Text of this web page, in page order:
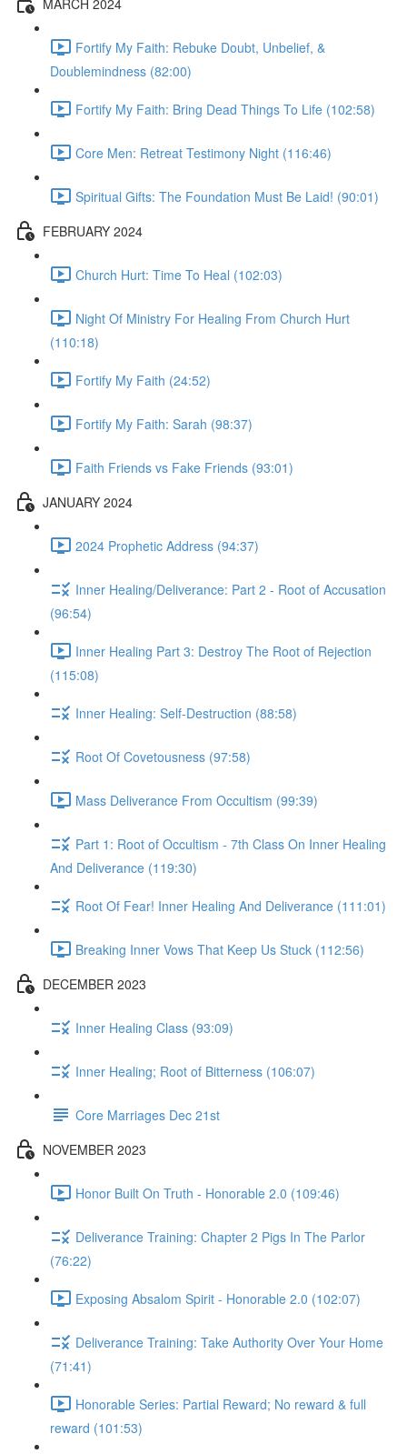
Fortify My Faith: Rebuke Doubt, Unbelief, &
Doublemindness (82:00)
Fortify My Faith: Bring Dead Things To Life (102:58)
Core Men: Retreat Testimony Night (116:46)
Spiritual Gifts: The Foundation Must Be Laid! (90:01)
FEBRUARY 2024
Church Hurt: Time To Heal (102:03)
Night Of Ministry For Healing From Church Hurt
(110:18)
Fortify My Faith (24:52)
Fortify My Faith: Sarah (98:37)
Faith Friends vs Fake Friends (93:01)
JANUARY 2024
2024 Prophetic Address (94:37)
Inner Healing/Deliverance: Part 2 - Root of Accusation
(96:54)
Inner Healing Part 3: Destroy The Root of Rejection
(115:08)
Inner Healing: Self-Destruction (88:58)
Root Of Covetousness (97:58)
Mass Deliverance From Occultism (99:39)
Part 1: Root of Occultism - 7th Class On Inner Healing
And Deliverance (119:30)
Root Of Fear! Inner Healing And Deliverance (111:01)
Breaking Inner Vows That Keep Us Stuck (112:56)
DECEMBER 2023
Inner Healing Class (93:09)
Inner Healing; Root of Bitterness (106:07)
Core Marriages Dec 21st
NOVEMBER 2023
Honor Built On Truth - Honorable 2.0 (109:46)
Deliverance Training: Chapter 2 Pigs In The Parlor
(76:22)
Exposing Absalom Spirit - Honorable 2.0 (102:07)
Deliverance Training: Take Authority Over Your Home
(71:41)
Honorable Series: Partial Reward; No reward & full
reward (101:53)